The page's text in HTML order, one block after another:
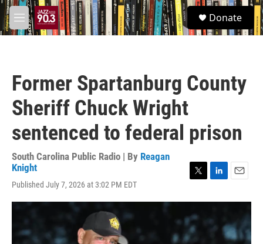
Skip to main content
M
e
S
e
a
Donate
Former Spartanburg County
Sheriff Chuck Wright
sentenced to federal prison
South Carolina Public Radio | By Reagan
Knight
Published July 7, 2026 at 3:02 PM EDT
i
t
t
e
n
k
e
a
l